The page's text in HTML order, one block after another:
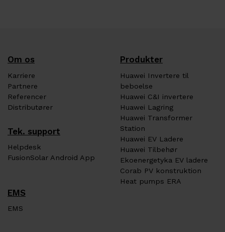
Om os
Karriere
Partnere
Referencer
Distributører
Tek. support
Helpdesk
FusionSolar Android App
Produkter
Huawei Invertere til
beboelse
Huawei C&I invertere
Huawei Lagring
Huawei Transformer
Station
Huawei EV Ladere
Huawei Tilbehør
Ekoenergetyka EV ladere
Corab PV konstruktion
Heat pumps ERA
EMS
EMS